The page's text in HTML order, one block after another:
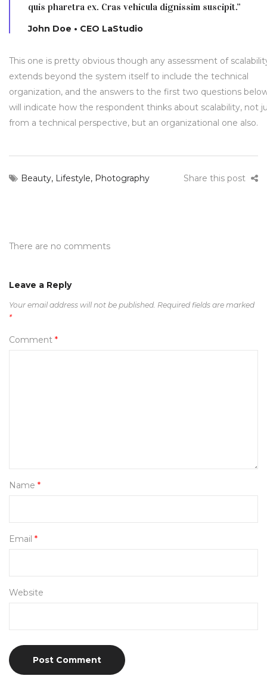
quis pharetra ex. Cras vehicula dignissim suscipit.”
John Doe • CEO LaStudio
This one is pretty obvious though any assessment of
extends beyond the system itself to include the technical
organization, and the answers to the first two questions
will indicate how the respondent thinks about scalability, not
from a technical perspective, but an organizational one also.
Beauty, Lifestyle, Photography Share this post
There are no comments
Leave a Reply
Your email address will not be published. Required fields are marked
*
Comment *
Name *
Email *
Website